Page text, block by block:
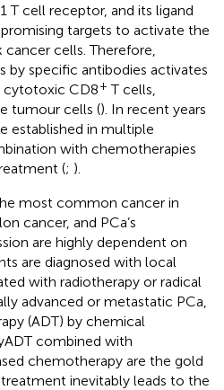
T cell receptor, and its ligand
targets to activate the
cells. Therefore,
by specific antibodies activates
cytotoxic CD8+ T cells,
tumour cells (). In recent years
established in multiple
with chemotherapies
(; ).
most common cancer in
cancer, and PCa’s
are highly dependent on
are diagnosed with local
with radiotherapy or radical
advanced or metastatic PCa,
(ADT) by chemical
combined with
chemotherapy are the gold
inevitably leads to the